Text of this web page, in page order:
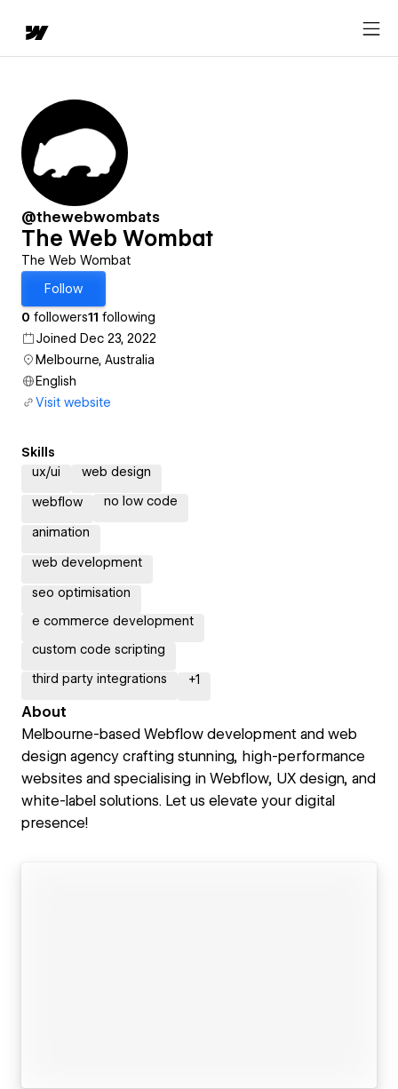
@thewebwombats
The Web Wombat
The Web Wombat
Follow
0 followers11 following
Joined Dec 23, 2022
Melbourne, Australia
English
Visit website
Skills
ux/ui
web design
webflow no low code
animation
web development
seo optimisation
e commerce development
custom code scripting
third party integrations +1
About
Melbourne-based Webflow development and web
design agency crafting stunning, high-performance
websites and specialising in Webflow, UX design, and
white-label solutions. Let us elevate your digital
presence!